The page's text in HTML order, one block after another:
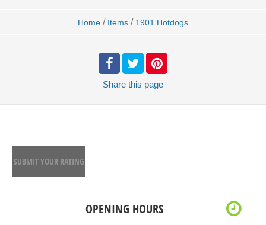
Home / Items / 1901 Hotdogs
Share this page
SUBMIT YOUR RATING
OPENING HOURS